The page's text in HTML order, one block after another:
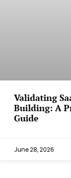
Validating
Building: A
Guide
June 28, 2026